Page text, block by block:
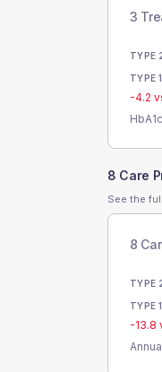
3
TYPE
TYPE 1
-4.2
8 Care
See the
8
TYPE
TYPE 1
-13.8